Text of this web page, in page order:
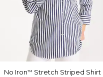
No Iron™ Stretch Striped Shirt